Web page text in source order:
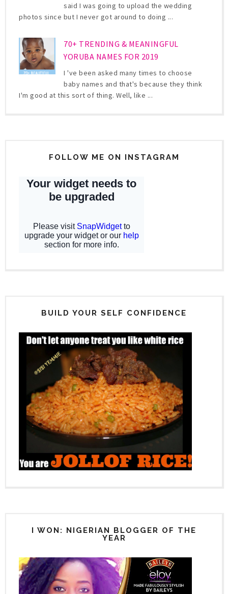
said I was going to upload the wedding
photos since but I never got around to doing ...
70+ TRENDING & MEANINGFUL
YORUBA NAMES FOR 2019
I 've been asked many times to choose
baby names and that's because they think
I'm good at this sort of thing. Well, like ...
FOLLOW ME ON INSTAGRAM
BUILD YOUR SELF CONFIDENCE
I WON: NIGERIAN BLOGGER OF THE
YEAR